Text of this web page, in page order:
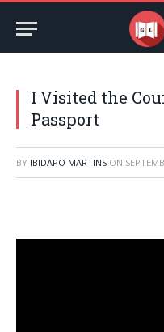
I Visited the
Passport
BY IBIDAPO MARTINS ON